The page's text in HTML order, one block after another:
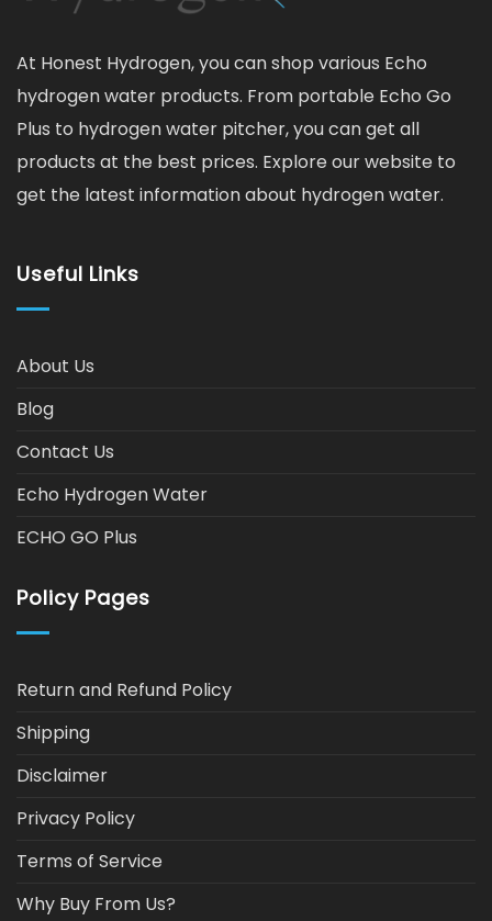
At Honest Hydrogen, you can shop various Echo
hydrogen water products. From portable Echo Go
Plus to hydrogen water pitcher, you can get all
products at the best prices. Explore our website to
get the latest information about hydrogen water.
Useful Links
About Us
Blog
Contact Us
Echo Hydrogen Water
ECHO GO Plus
Policy Pages
Return and Refund Policy
Shipping
Disclaimer
Privacy Policy
Terms of Service
Why Buy From Us?